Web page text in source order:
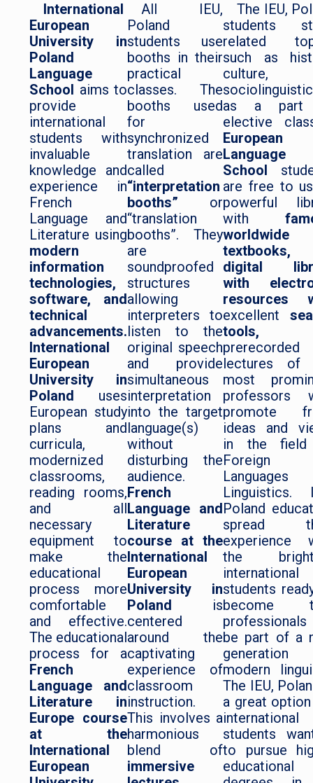
International
European
University in
Poland
Language
School
aims to
provide
international
students with
invaluable
knowledge and
experience in
French
Language and
Literature using
modern
information
technologies,
software, and
technical
advancements.
International
European
University in
Poland
uses
European study
plans and
curricula,
modernized
classrooms,
reading rooms,
and all
necessary
equipment to
make the
educational
process more
comfortable
and effective.
The educational
process for a
French
Language and
Literature in
Europe course
at the
International
European
All IEU,
Poland
students use
booths in their
practical
classes. The
booths used
for
synchronized
translation are
called
“interpretation
booths” or
“translation
booths”. They
are
soundproofed
structures
allowing
interpreters to
listen to the
original speech
and provide
simultaneous
interpretation
into the target
language(s)
without
disturbing the
audience.
French
Language and
Literature
course at the
International
European
University in
Poland
is
centered
around the
captivating
experience of
classroom
instruction.
This involves a
harmonious
blend of
immersive
The IEU,
students
related
such as
culture,
as a part
elective
European
Language
School
are free to
powerful
with
worldwide
digital
with
resources
excellent
tools,
prerecorded
lectures of
most
professors
promote
ideas and
in the
Foreign
Languages
Linguistics.
Poland
spread
experience
the
international
students
become
professionals
be part of a
modern
The IEU,
a great
international
students
to pursue
educational